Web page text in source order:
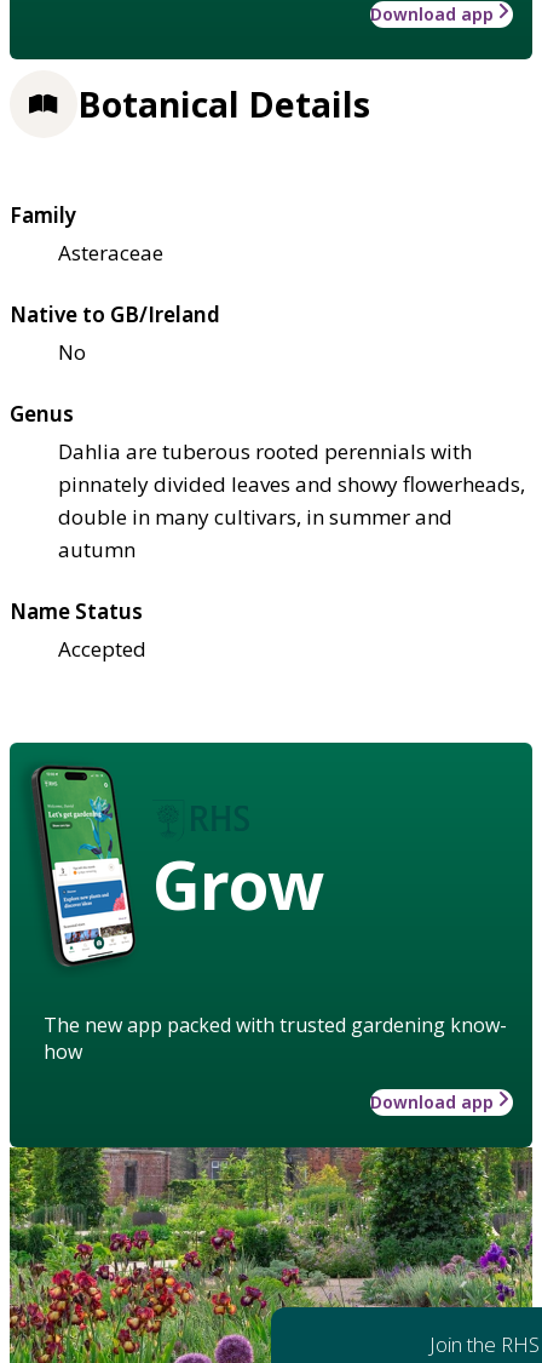
Download app
Botanical Details
Family
Asteraceae
Native to GB/Ireland
No
Genus
Dahlia are tuberous rooted perennials with
pinnately divided leaves and showy flowerheads,
double in many cultivars, in summer and
autumn
Name Status
Accepted
Grow
The new app packed with trusted gardening know-
how
Download app
Join the RHS